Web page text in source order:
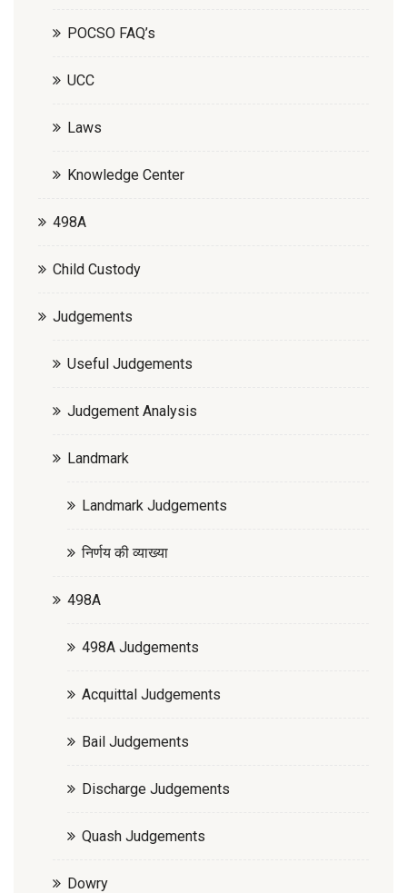
POCSO FAQ’s
UCC
Laws
Knowledge Center
498A
Child Custody
Judgements
Useful Judgements
Judgement Analysis
Landmark
Landmark Judgements
निर्णय की व्याख्या
498A
498A Judgements
Acquittal Judgements
Bail Judgements
Discharge Judgements
Quash Judgements
Dowry